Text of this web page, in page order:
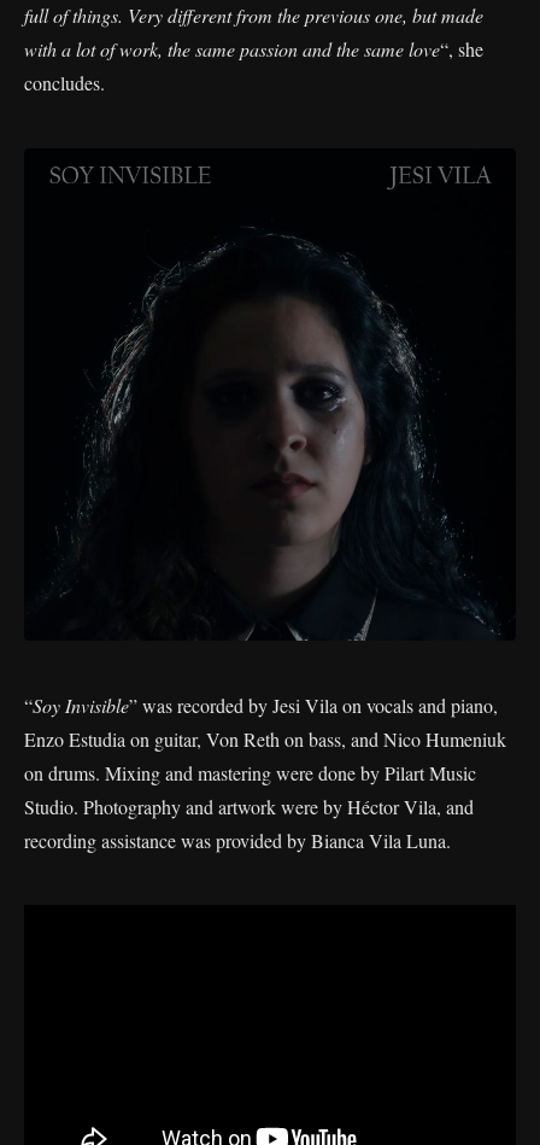
full of things. Very different from the previous one, but made
with a lot of work, the same passion and the same love“, she
concludes.
“Soy Invisible” was recorded by Jesi Vila on vocals and piano,
Enzo Estudia on guitar, Von Reth on bass, and Nico Humeniuk
on drums. Mixing and mastering were done by Pilart Music
Studio. Photography and artwork were by Héctor Vila, and
recording assistance was provided by Bianca Vila Luna.